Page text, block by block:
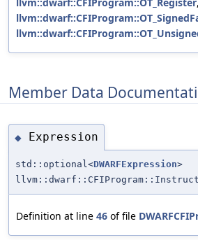
Member Data
◆ Expression
std::optional<DWARFExpression>
Definition at line 46 of file